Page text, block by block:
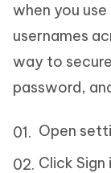
when you
usernames
way to
password,
Open
Click